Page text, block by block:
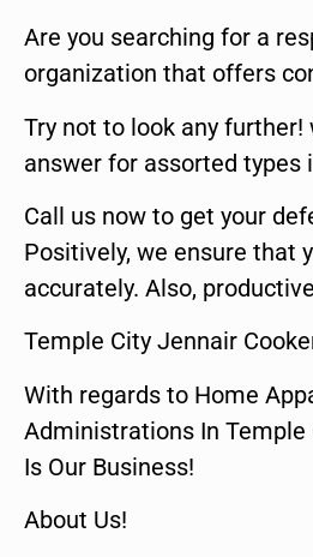
Are you searching for a
organization that offers
Try not to look any further!
answer for assorted types
Call us now to get your
Positively, we ensure that
accurately. Also,
Temple City Jennair
With regards to Home
Administrations In Temple
Is Our Business!
About Us!